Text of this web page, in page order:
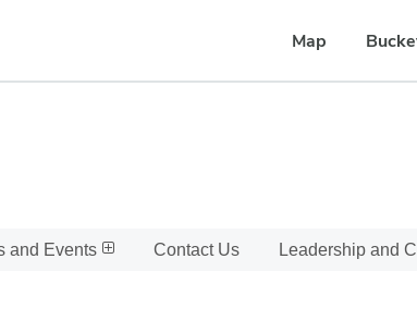
Map
and Events Contact Us Leadership and